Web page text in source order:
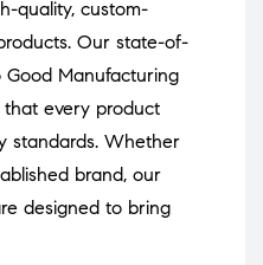
quality, custom-
Our state-of-
Manufacturing
that every product
standards. Whether
brand, our
designed to bring